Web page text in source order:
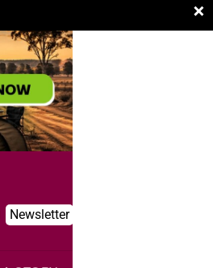
×
Newsletter